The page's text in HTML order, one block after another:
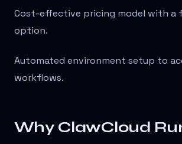
Cost-effective pricing model with a
option.
Automated environment setup to
workflows.
Why ClawCloud